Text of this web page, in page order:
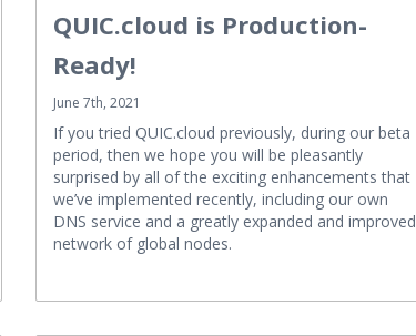
QUIC.cloud is Production-
Ready!
June 7th, 2021
If you tried QUIC.cloud previously, during our beta
period, then we hope you will be pleasantly
surprised by all of the exciting enhancements that
we’ve implemented recently, including our own
DNS service and a greatly expanded and improved
network of global nodes.